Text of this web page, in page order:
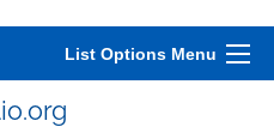
List Options Menu